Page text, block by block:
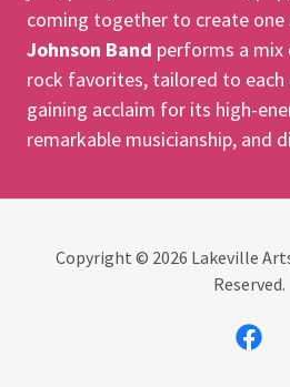
coming together to create one
Johnson Band performs a mix
rock favorites, tailored to each
gaining acclaim for its high-
remarkable musicianship, and
Copyright © 2026 Lakeville
Reserved.